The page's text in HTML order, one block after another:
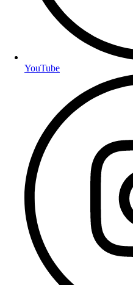
YouTube